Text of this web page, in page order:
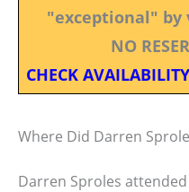
"exceptional" by
NO
CHECK
Where Did Darren
Darren Sproles